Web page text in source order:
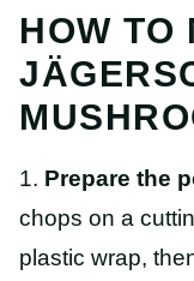
HOW TO
1. Prepare the
chops on a
plastic wrap,